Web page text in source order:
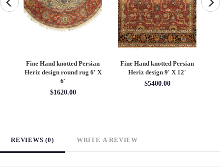
Fine Hand knotted Persian
Heriz design round rug 6' X
6'
$1620.00
Fine Hand knotted Persian
Heriz design 9' X 12'
$5400.00
REVIEWS (0) WRITE A REVIEW